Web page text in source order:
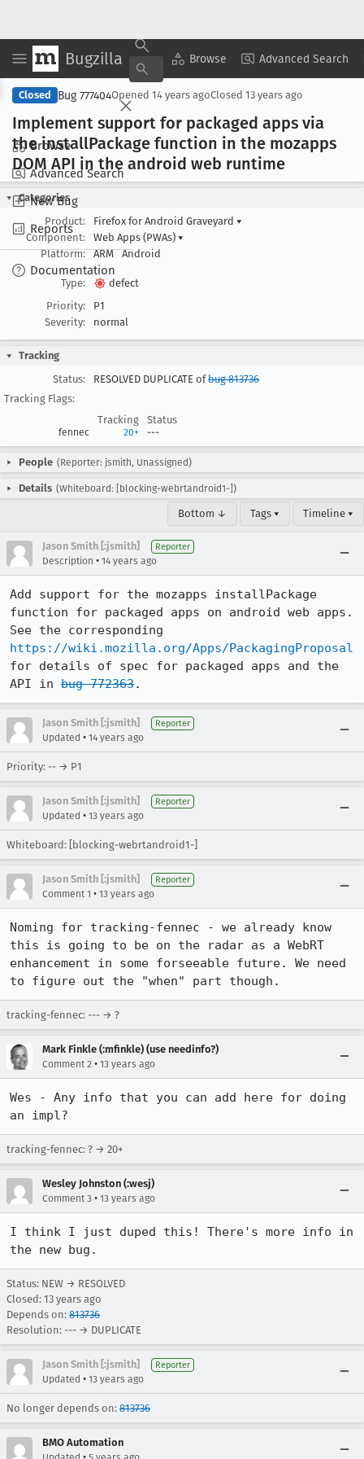
Bugzilla Browse Advanced Search
Browse
Advanced Search
New Bug
Reports
Documentation
Copy Summary ▾ View ▾
Closed Bug 777404Opened 14 years agoClosed 13 years ago
Implement support for packaged apps via
the installPackage function in the mozapps
DOM API in the android web runtime
Categories
Product:
Firefox for Android Graveyard ▾
Component:
Web Apps (PWAs) ▾
Platform:
ARM Android
Type:
defect
Priority:
P1
Severity:
normal
Tracking
Status:
RESOLVED DUPLICATE ofbug 813736
Tracking Flags:
Tracking
Status
fennec 20+ ---
People (Reporter: jsmith, Unassigned)
Details (Whiteboard: [blocking-webrtandroid1-])
Bottom ↓ Tags ▾ Timeline ▾
Jason Smith [:jsmith] Reporter
Description • 14 years ago
Add support for the mozapps installPackage
function for packaged apps on android web apps.
https://wiki.mozilla.org/Apps/PackagingProposal
for details of spec for packaged apps and the
API in bug 772363.
Jason Smith [:jsmith] Reporter
Updated • 14 years ago
Priority: -- → P1
Jason Smith [:jsmith] Reporter
Updated • 13 years ago
Whiteboard: [blocking-webrtandroid1-]
Jason Smith [:jsmith] Reporter
Comment 1 • 13 years ago
Noming for tracking-fennec - we already know
this is going to be on the radar as a WebRT
enhancement in some forseeable future. We need
to figure out the "when" part though.
tracking-fennec: --- → ?
Mark Finkle (:mfinkle) (use needinfo?)
Comment 2 • 13 years ago
Wes - Any info that you can add here for doing
an impl?
tracking-fennec: ? → 20+
Wesley Johnston (:wesj)
Comment 3 • 13 years ago
I think I just duped this! There's more info in
the new bug.
Status: NEW → RESOLVED
Closed: 13 years ago
Depends on: 813736
Resolution: --- → DUPLICATE
Jason Smith [:jsmith] Reporter
Updated • 13 years ago
No longer depends on: 813736
BMO Automation